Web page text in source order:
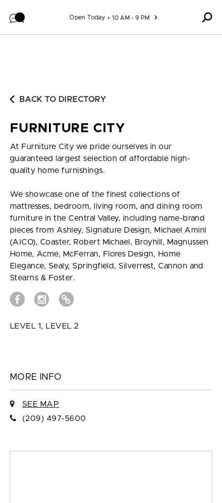
Open Today 10 AM - 9 PM
BACK TO DIRECTORY
FURNITURE CITY
At Furniture City we pride ourselves in our
guaranteed largest selection of affordable high-
quality home furnishings.
We showcase one of the finest collections of
mattresses, bedroom, living room, and dining room
furniture in the Central Valley, including name-brand
pieces from Ashley, Signature Design, Michael Amini
(AICO), Coaster, Robert Michael, Broyhill, Magnussen
Home, Acme, McFerran, Flores Design, Home
Elegance, Sealy, Springfield, Silverrest, Cannon and
Stearns & Foster.
LEVEL 1, LEVEL 2
MORE INFO
SEE MAP
(209) 497-5600